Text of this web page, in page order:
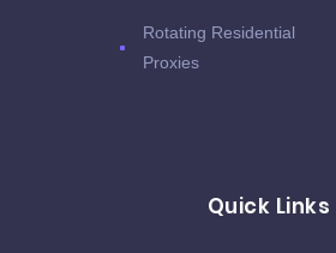
Rotating Residential
Proxies
Quick Links